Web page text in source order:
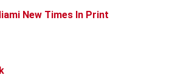
New Times In Print